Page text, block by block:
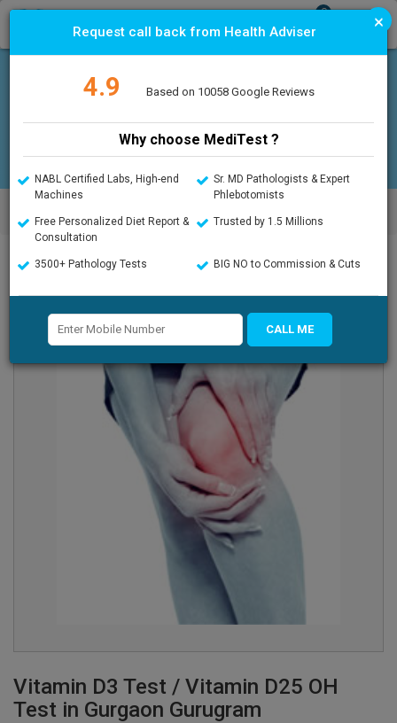
T
i
0
Offers Upload Prescription
Gurugram
Vitamin D3 Test / Vitamin D25 OH
Test in Gurgaon Gurugram
×
Request call back from Health Adviser
4.9 Based on 10058 Google Reviews
Why choose MediTest ?
NABL Certified Labs, High-end
Machines
Sr. MD Pathologists & Expert
Phlebotomists
Free Personalized Diet Report &
Consultation
Trusted by 1.5 Millions
3500+ Pathology Tests BIG NO to Commission & Cuts